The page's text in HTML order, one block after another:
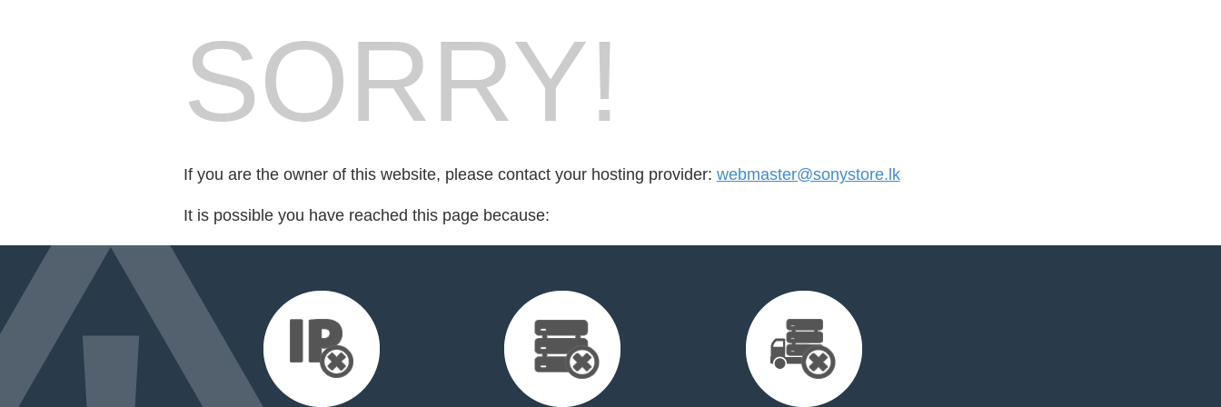
SORRY!
If you are the owner of this website, please contact your hosting provider: webmaster@sonystore.lk
It is possible you have reached this page because: